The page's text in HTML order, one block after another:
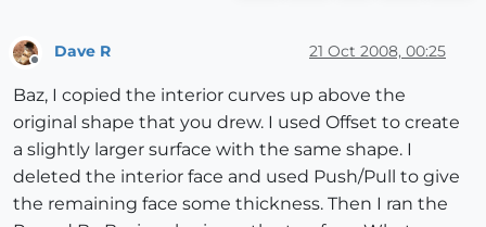
Offline
Dave R 21 Oct 2008, 00:25
Baz, I copied the interior curves up above the
original shape that you drew. I used Offset to create
a slightly larger surface with the same shape. I
deleted the interior face and used Push/Pull to give
the remaining face some thickness. Then I ran the